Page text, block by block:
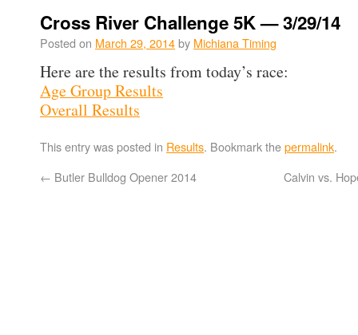
Cross River Challenge 5K — 3/29/14
Posted on March 29, 2014by Michiana Timing
Here are the results from today’s race:
Age Group Results
Overall Results
This entry was posted in Results. Bookmark thepermalink.
← Butler Bulldog Opener 2014 Calvin vs.